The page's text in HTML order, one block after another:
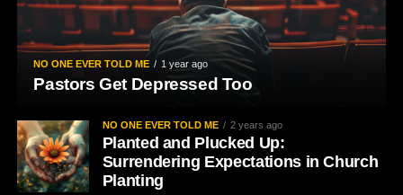
NO ONE EVER TOLD ME 1 year ago
Pastors Get Depressed Too
NO ONE EVER TOLD ME 2 years ago
Planted and Plucked Up:
Surrendering Expectations in Church
Planting